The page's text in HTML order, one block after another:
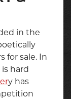
in the
for sale. In
hard
y has